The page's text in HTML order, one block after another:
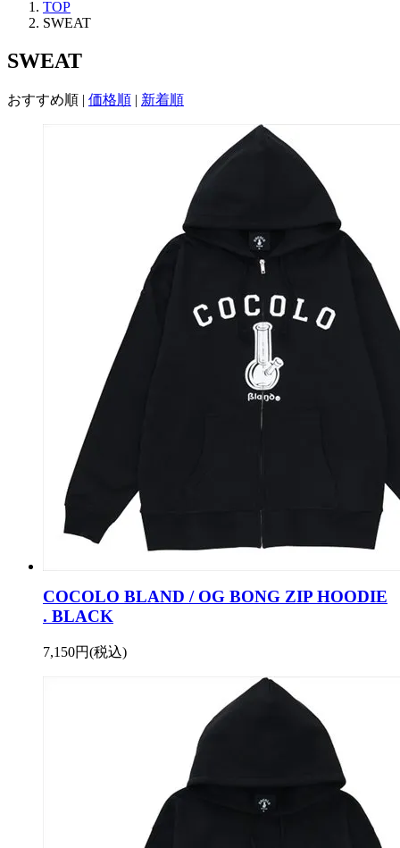
TOP
SWEAT
SWEAT
おすすめ順 | 価格順 | 新着順
COCOLO BLAND / OG BONG ZIP HOODIE
. BLACK
7,150円(税込)